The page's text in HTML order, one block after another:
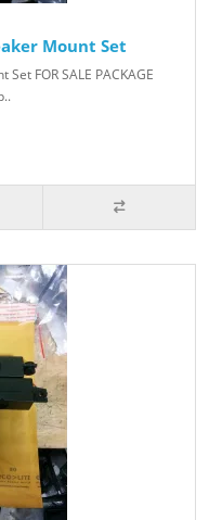
Mount Set
FOR SALE PACKAGE